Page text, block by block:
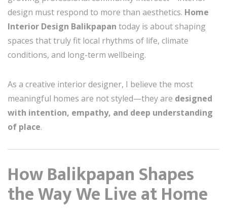
design must respond to more than aesthetics. Home
Interior Design Balikpapan today is about shaping
spaces that truly fit local rhythms of life, climate
conditions, and long-term wellbeing.
As a creative interior designer, I believe the most
meaningful homes are not styled—they are designed
with intention, empathy, and deep understanding
of place.
How Balikpapan Shapes
the Way We Live at Home